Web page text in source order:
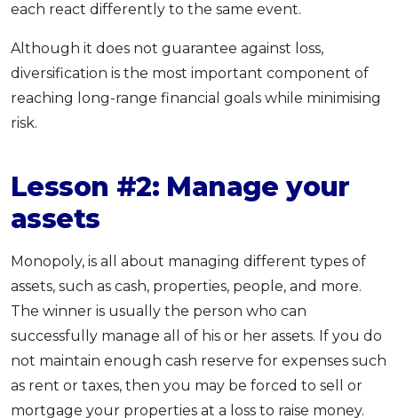
each react differently to the same event.
Although it does not guarantee against loss,
diversification is the most important component of
reaching long-range financial goals while minimising
risk.
Lesson #2: Manage your
assets
Monopoly, is all about managing different types of
assets, such as cash, properties, people, and more.
The winner is usually the person who can
successfully manage all of his or her assets. If you do
not maintain enough cash reserve for expenses such
as rent or taxes, then you may be forced to sell or
mortgage your properties at a loss to raise money.